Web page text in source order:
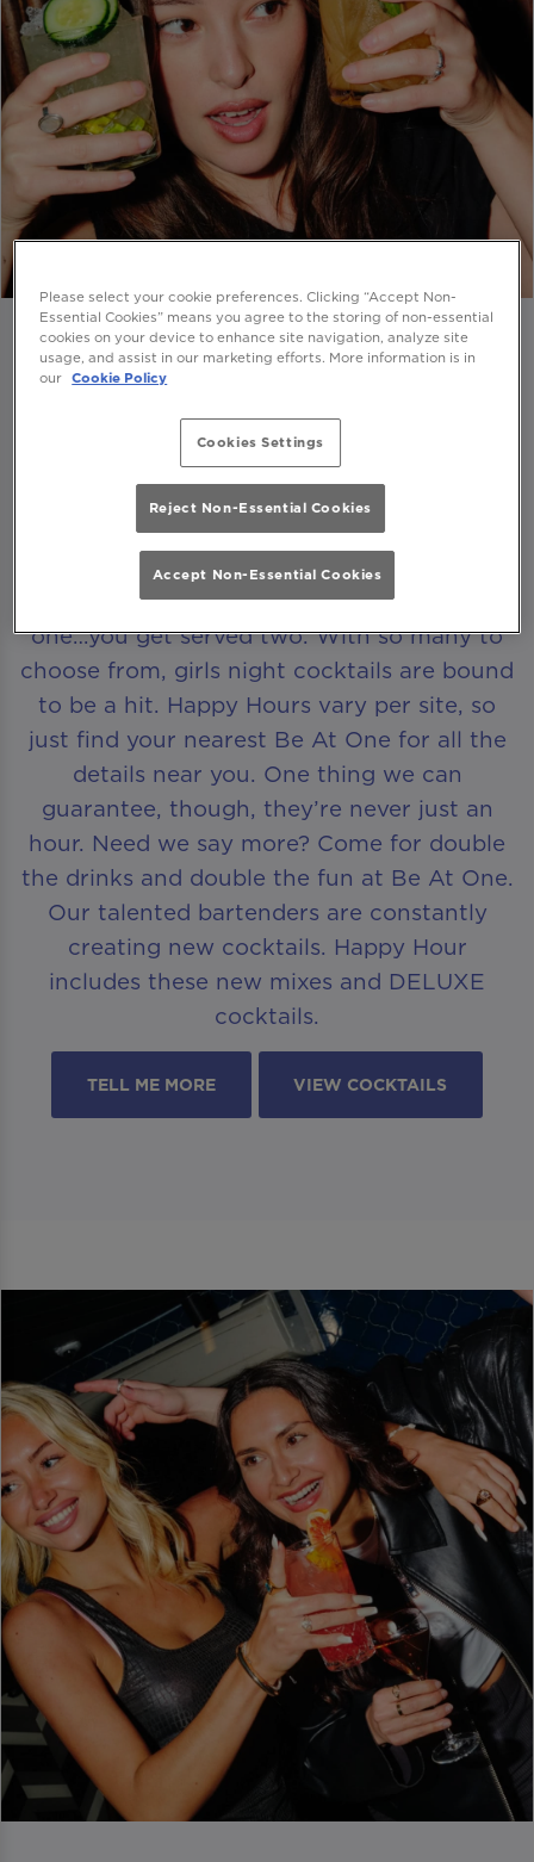
A HAPPY HOUR THAT LASTS FOR HOURS
Looking for that perfect excuse to get the
girls together? Come and join us for our
Happy Hour. Browse our ever-evolving
range of cocktails and whenever you order
one…you get served two. With so many to
choose from, girls night cocktails are bound
to be a hit. Happy Hours vary per site, so
just find your nearest Be At One for all the
details near you. One thing we can
guarantee, though, they’re never just an
hour. Need we say more? Come for double
the drinks and double the fun at Be At One.
Our talented bartenders are constantly
creating new cocktails. Happy Hour
includes these new mixes and DELUXE
cocktails.
TELL ME MORE VIEW COCKTAILS
Please select your cookie preferences. Clicking “Accept Non-
Essential Cookies” means you agree to the storing of non-essential
cookies on your device to enhance site navigation, analyze site
usage, and assist in our marketing efforts. More information is in
our Cookie Policy
Cookies Settings
Reject Non-Essential Cookies
Accept Non-Essential Cookies